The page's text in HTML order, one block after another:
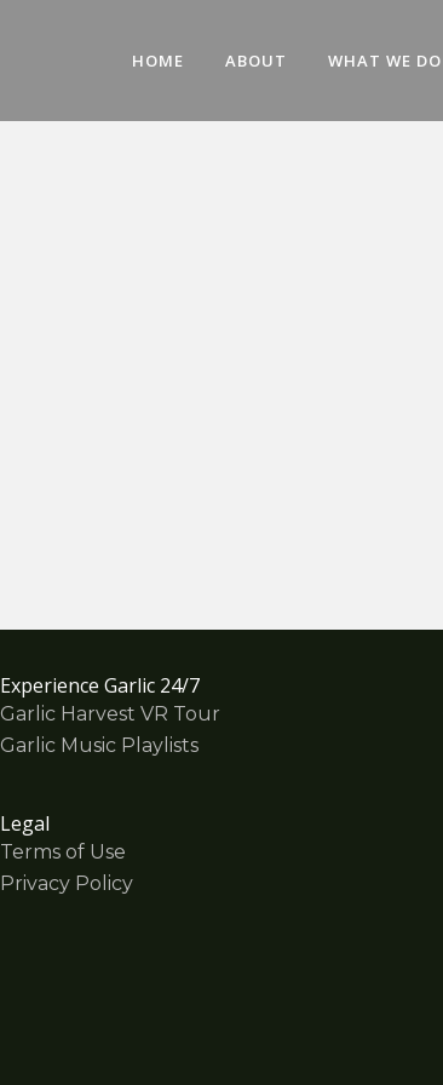
HOME ABOUT WHAT WE DO
Experience Garlic 24/7
Garlic Harvest VR Tour
Garlic Music Playlists
Legal
Terms of Use
Privacy Policy